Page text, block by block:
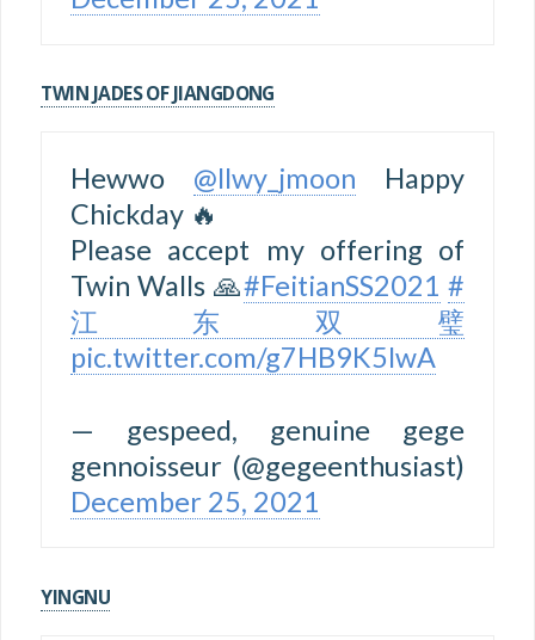
TWIN JADES OF JIANGDONG
Hewwo @llwy_jmoon Happy
Chickday 🔥
Please accept my offering of
Twin Walls 🙏#FeitianSS2021 #
江东双璧
pic.twitter.com/g7HB9K5lwA
— gespeed, genuine gege
gennoisseur (@gegeenthusiast)
December 25, 2021
YINGNU